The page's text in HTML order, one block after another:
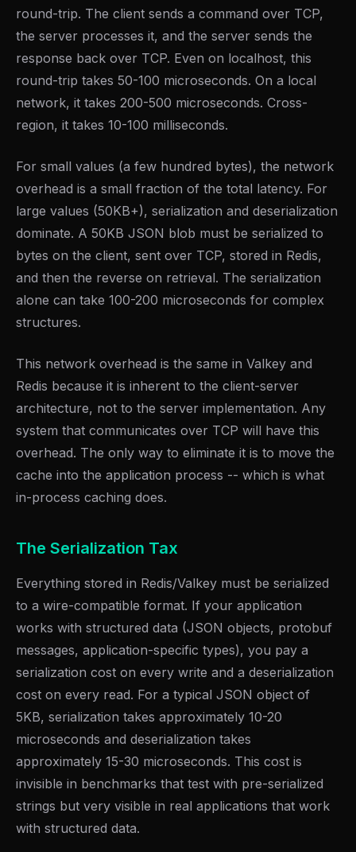
round-trip. The client sends a command over TCP,
the server processes it, and the server sends the
response back over TCP. Even on localhost, this
round-trip takes 50-100 microseconds. On a local
network, it takes 200-500 microseconds. Cross-
region, it takes 10-100 milliseconds.
For small values (a few hundred bytes), the network
overhead is a small fraction of the total latency. For
large values (50KB+), serialization and deserialization
dominate. A 50KB JSON blob must be serialized to
bytes on the client, sent over TCP, stored in Redis,
and then the reverse on retrieval. The serialization
alone can take 100-200 microseconds for complex
structures.
This network overhead is the same in Valkey and
Redis because it is inherent to the client-server
architecture, not to the server implementation. Any
system that communicates over TCP will have this
overhead. The only way to eliminate it is to move the
cache into the application process -- which is what
in-process caching does.
The Serialization Tax
Everything stored in Redis/Valkey must be serialized
to a wire-compatible format. If your application
works with structured data (JSON objects, protobuf
messages, application-specific types), you pay a
serialization cost on every write and a deserialization
cost on every read. For a typical JSON object of
5KB, serialization takes approximately 10-20
microseconds and deserialization takes
approximately 15-30 microseconds. This cost is
invisible in benchmarks that test with pre-serialized
strings but very visible in real applications that work
with structured data.